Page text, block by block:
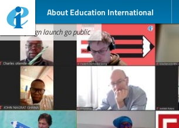
About Education International
campaign launch go public